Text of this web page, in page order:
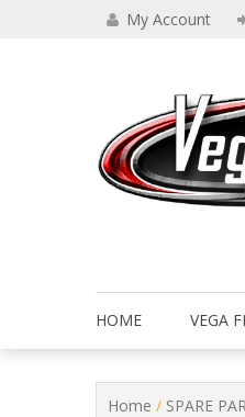
My Account
HOME VEGA
Home / SPARE